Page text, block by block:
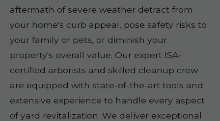
aftermath of severe weather detract from
your home's curb appeal, pose safety risks to
your family or pets, or diminish your
property's overall value. Our expert ISA-
certified arborists and skilled cleanup crew
are equipped with state-of-the-art tools and
extensive experience to handle every aspect
of yard revitalization. We deliver exceptional